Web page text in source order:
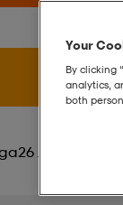
Jersey
Your
By clicking
analytics,
both